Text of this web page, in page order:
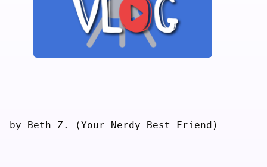
by Beth Z. (Your Nerdy Best Friend)